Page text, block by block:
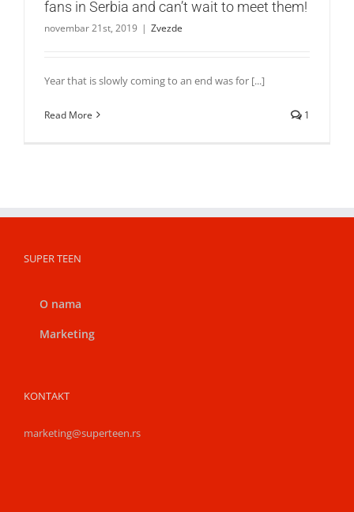
fans in Serbia and can’t wait to meet them!
novembar 21st, 2019 | Zvezde
Year that is slowly coming to an end was for [...]
Read More 1
SUPER TEEN
O nama
Marketing
KONTAKT
marketing@superteen.rs